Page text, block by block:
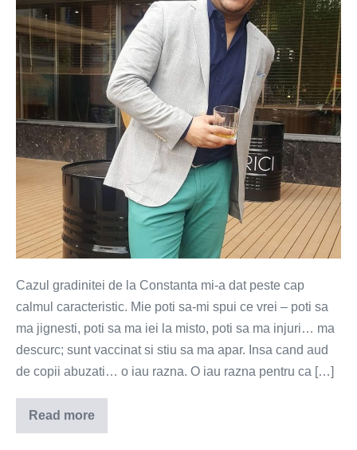
Cazul gradinitei de la Constanta mi-a dat peste cap
calmul caracteristic. Mie poti sa-mi spui ce vrei – poti sa
ma jignesti, poti sa ma iei la misto, poti sa ma injuri… ma
descurc; sunt vaccinat si stiu sa ma apar. Insa cand aud
de copii abuzati… o iau razna. O iau razna pentru ca […]
Read more
Pedofilii
de